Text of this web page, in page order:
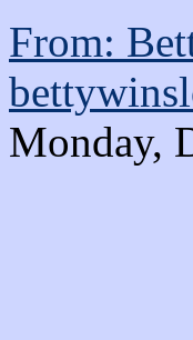
From:
Monday,